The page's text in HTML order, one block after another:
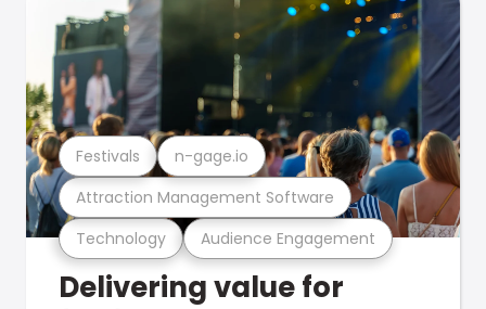
Technology Audience Engagement
Attraction Management Software
Festivals n-gage.io
Delivering value for